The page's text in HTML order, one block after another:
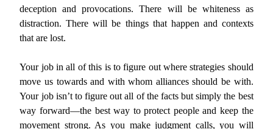
deception and provocations. There will be whiteness as
distraction. There will be things that happen and contexts
that are lost.
Your job in all of this is to figure out where strategies should
move us towards and with whom alliances should be with.
Your job isn’t to figure out all of the facts but simply the best
way forward—the best way to protect people and keep the
movement strong. As you make judgment calls, you will